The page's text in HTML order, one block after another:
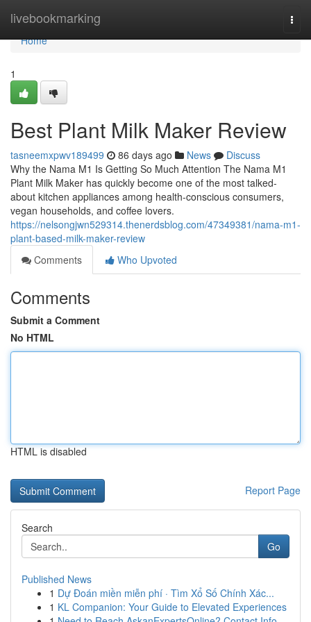
livebookmarking
Home
Home
1
Best Plant Milk Maker Review
tasneemxpwv189499 86 days ago News
Discuss
Why the Nama M1 Is Getting So Much Attention The Nama M1
Plant Milk Maker has quickly become one of the most talked-
about kitchen appliances among health-conscious consumers,
vegan households, and coffee lovers.
https://nelsongjwn529314.thenerdsblog.com/47349381/nama-m1-
plant-based-milk-maker-review
Comments
Who Upvoted
Comments
Submit a Comment
No HTML
HTML is disabled
Report Page
Search
Go
Published News
1 Dự Đoán miền miễn phí · Tìm Xổ Số Chính Xác...
1 KL Companion: Your Guide to Elevated Experiences